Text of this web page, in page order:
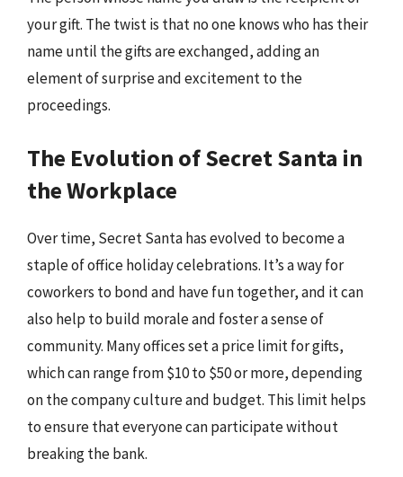
your gift. The twist is that no one knows who has their
name until the gifts are exchanged, adding an
element of surprise and excitement to the
proceedings.
The Evolution of Secret Santa in
the Workplace
Over time, Secret Santa has evolved to become a
staple of office holiday celebrations. It’s a way for
coworkers to bond and have fun together, and it can
also help to build morale and foster a sense of
community. Many offices set a price limit for gifts,
which can range from $10 to $50 or more, depending
on the company culture and budget. This limit helps
to ensure that everyone can participate without
breaking the bank.